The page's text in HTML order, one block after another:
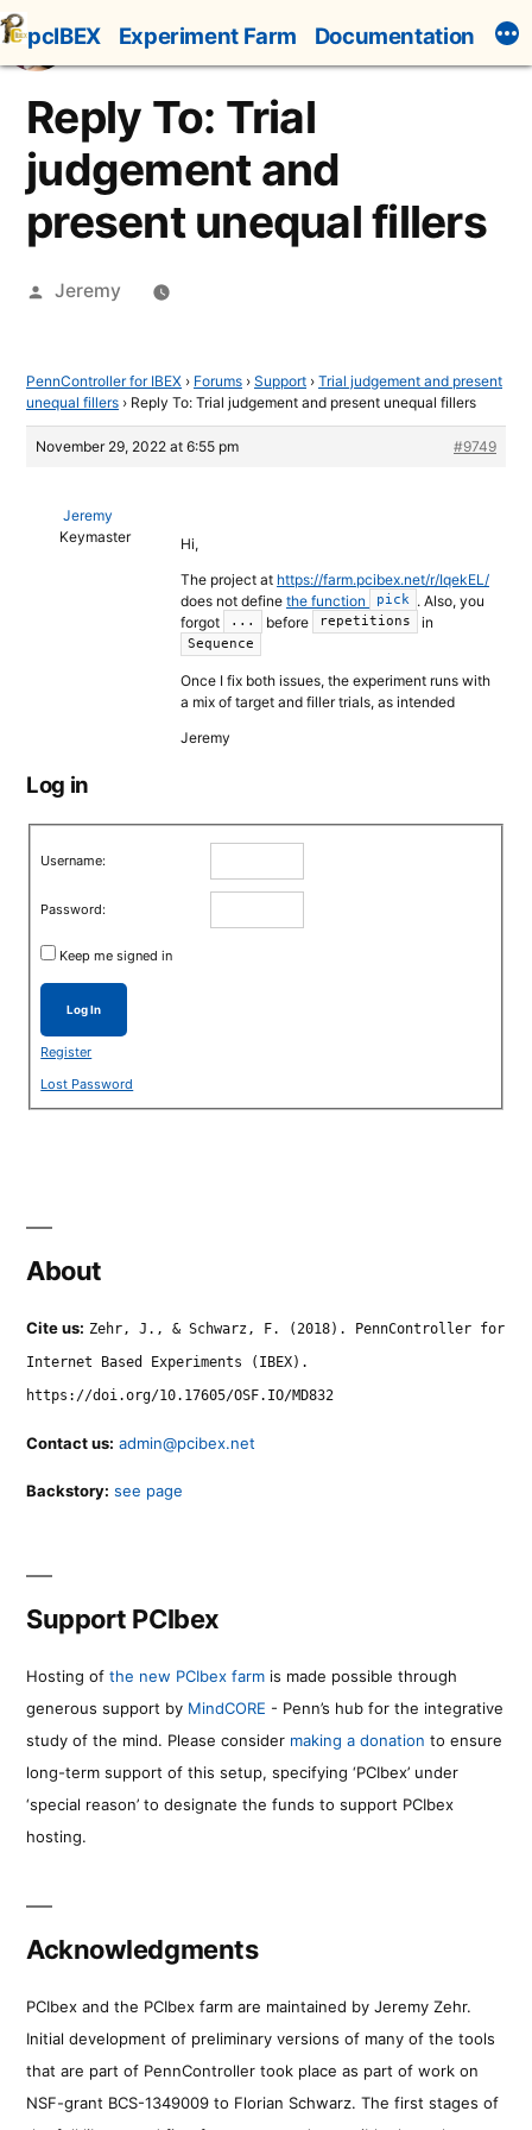
Skip
to
content
pcIBEX Experiment Farm Documentation
Reply To: Trial
judgement and
present unequal fillers
Posted
Jeremy
PennController for IBEX › Forums › Support › Trial judgement and present
unequal fillers › Reply To: Trial judgement and present unequal fillers
November 29, 2022 at 6:55 pm #9749
Jeremy
Keymaster
Hi,
The project at https://farm.pcibex.net/r/IqekEL/
does not define the function pick . Also, you
forgot
... before repetitions in
Sequence
Once I fix both issues, the experiment runs with
a mix of target and filler trials, as intended
Jeremy
Log in
Username:
Password:
Keep me signed in
Log In
Register
Lost Password
About
Cite us: Zehr, J., & Schwarz, F. (2018). PennController for
Internet Based Experiments (IBEX).
https://doi.org/10.17605/OSF.IO/MD832
Contact us: admin@pcibex.net
Backstory: see page
Support PCIbex
Hosting of the new PCIbex farm is made possible through
generous support by MindCORE - Penn’s hub for the integrative
study of the mind. Please consider making a donation to ensure
long-term support of this setup, specifying ‘PCIbex’ under
‘special reason’ to designate the funds to support PCIbex
hosting.
Acknowledgments
PCIbex and the PCIbex farm are maintained by Jeremy Zehr.
Initial development of preliminary versions of many of the tools
that are part of PennController took place as part of work on
NSF-grant BCS-1349009 to Florian Schwarz. The first stages of